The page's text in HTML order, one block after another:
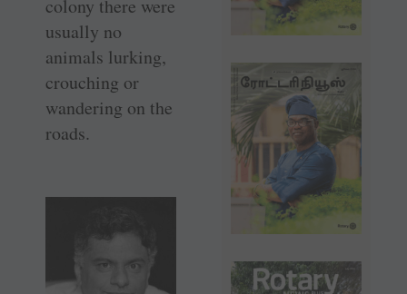
colony there were
usually no
animals lurking,
crouching or
wandering on the
roads.